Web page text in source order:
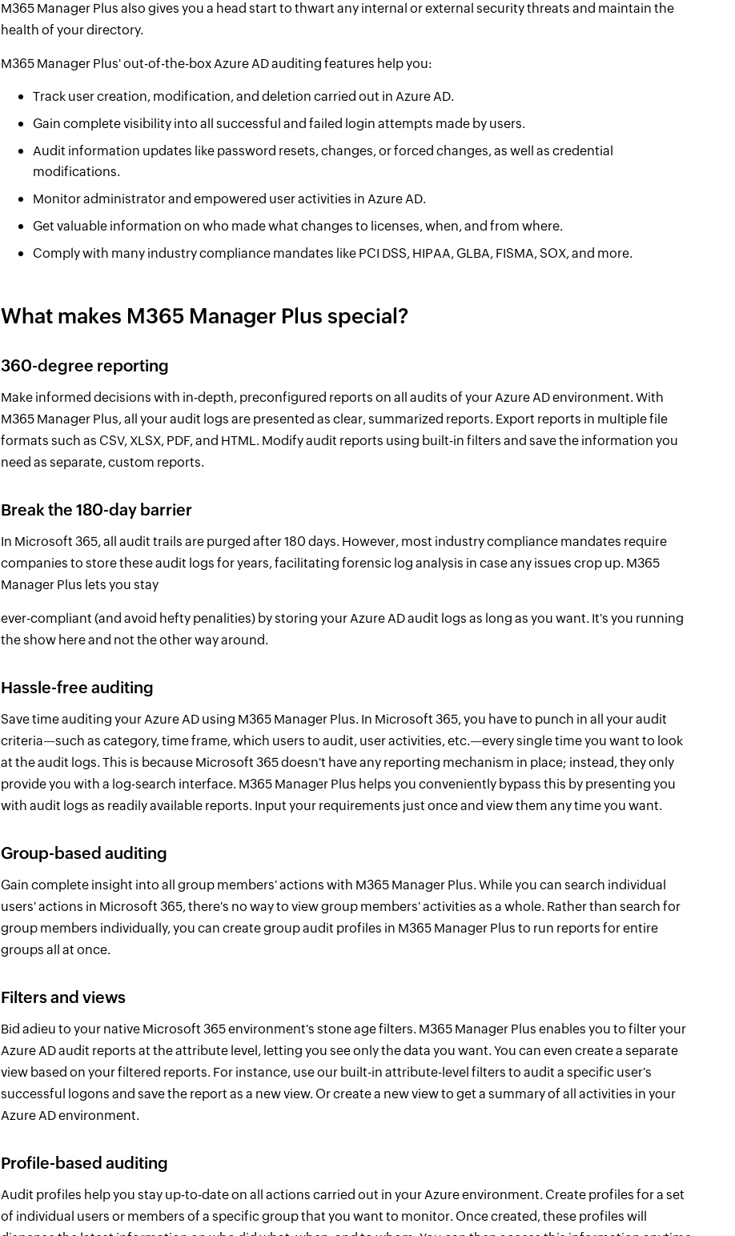
M365 Manager Plus also gives you a head start to thwart any internal or external security threats and maintain the
health of your directory.
M365 Manager Plus' out-of-the-box Azure AD auditing features help you:
Track user creation, modification, and deletion carried out in Azure AD.
Gain complete visibility into all successful and failed login attempts made by users.
Audit information updates like password resets, changes, or forced changes, as well as credential
modifications.
Monitor administrator and empowered user activities in Azure AD.
Get valuable information on who made what changes to licenses, when, and from where.
Comply with many industry compliance mandates like PCI DSS, HIPAA, GLBA, FISMA, SOX, and more.
What makes M365 Manager Plus special?
360-degree reporting
Make informed decisions with in-depth, preconfigured reports on all audits of your Azure AD environment. With
M365 Manager Plus, all your audit logs are presented as clear, summarized reports. Export reports in multiple file
formats such as CSV, XLSX, PDF, and HTML. Modify audit reports using built-in filters and save the information you
need as separate, custom reports.
Break the 180-day barrier
In Microsoft 365, all audit trails are purged after 180 days. However, most industry compliance mandates require
companies to store these audit logs for years, facilitating forensic log analysis in case any issues crop up. M365
Manager Plus lets you stay
ever-compliant (and avoid hefty penalities) by storing your Azure AD audit logs as long as you want. It's you running
the show here and not the other way around.
Hassle-free auditing
Save time auditing your Azure AD using M365 Manager Plus. In Microsoft 365, you have to punch in all your audit
criteria—such as category, time frame, which users to audit, user activities, etc.—every single time you want to look
at the audit logs. This is because Microsoft 365 doesn't have any reporting mechanism in place; instead, they only
provide you with a log-search interface. M365 Manager Plus helps you conveniently bypass this by presenting you
with audit logs as readily available reports. Input your requirements just once and view them any time you want.
Group-based auditing
Gain complete insight into all group members' actions with M365 Manager Plus. While you can search individual
users' actions in Microsoft 365, there's no way to view group members' activities as a whole. Rather than search for
group members individually, you can create group audit profiles in M365 Manager Plus to run reports for entire
groups all at once.
Filters and views
Bid adieu to your native Microsoft 365 environment's stone age filters. M365 Manager Plus enables you to filter your
Azure AD audit reports at the attribute level, letting you see only the data you want. You can even create a separate
view based on your filtered reports. For instance, use our built-in attribute-level filters to audit a specific user's
successful logons and save the report as a new view. Or create a new view to get a summary of all activities in your
Azure AD environment.
Profile-based auditing
Audit profiles help you stay up-to-date on all actions carried out in your Azure environment. Create profiles for a set
of individual users or members of a specific group that you want to monitor. Once created, these profiles will